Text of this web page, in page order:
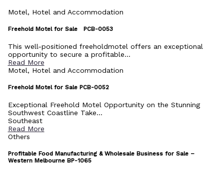
Motel, Hotel and Accommodation
Freehold Motel for Sale PCB-0053
This well-positioned freeholdmotel offers an exceptional
opportunity to secure a profitable...
Read More
Motel, Hotel and Accommodation
Freehold Motel for Sale PCB-0052
Exceptional Freehold Motel Opportunity on the Stunning
Southwest Coastline Take...
Southeast
Read More
Others
Profitable Food Manufacturing & Wholesale Business for Sale –
Western Melbourne BP-1065